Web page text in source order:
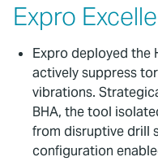
Expro
Expro deployed the
actively suppress
vibrations.
BHA, the tool
from disruptive drill
configuration